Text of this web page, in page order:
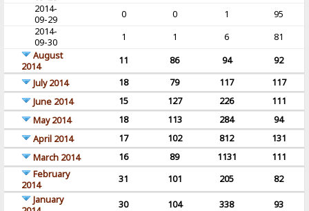
2014-
09-29
0 0 1
95
2014-
09-30
1 1 6
81
August
2014
11 86 94
92
July 2014
18 79 117
117
June 2014
15 127 226
111
May 2014
18 113 284
94
April 2014
17 102 812
131
March 2014
16 89 1131
111
February
2014
31 101 205
82
January
30 104 338 93